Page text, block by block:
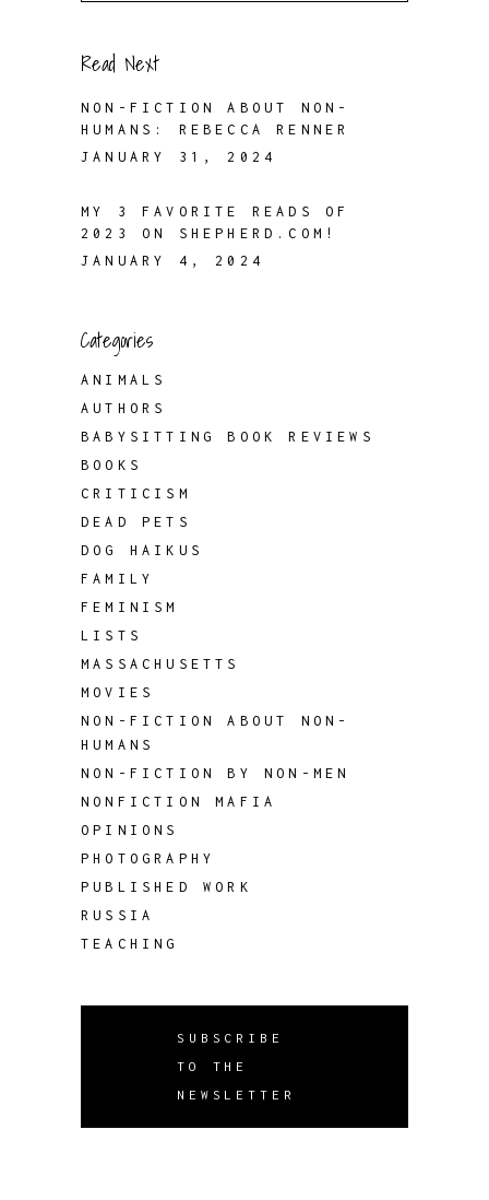
Read Next
NON-FICTION ABOUT NON-
HUMANS: REBECCA RENNER
JANUARY 31, 2024
MY 3 FAVORITE READS OF
2023 ON SHEPHERD.COM!
JANUARY 4, 2024
Categories
ANIMALS
AUTHORS
BABYSITTING BOOK REVIEWS
BOOKS
CRITICISM
DEAD PETS
DOG HAIKUS
FAMILY
FEMINISM
LISTS
MASSACHUSETTS
MOVIES
NON-FICTION ABOUT NON-
HUMANS
NON-FICTION BY NON-MEN
NONFICTION MAFIA
OPINIONS
PHOTOGRAPHY
PUBLISHED WORK
RUSSIA
TEACHING
SUBSCRIBE
TO THE
NEWSLETTER